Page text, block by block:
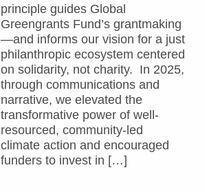
principle guides Global
Greengrants Fund’s grantmaking
—and informs our vision for a just
philanthropic ecosystem centered
on solidarity, not charity. In 2025,
through communications and
narrative, we elevated the
transformative power of well-
resourced, community-led
climate action and encouraged
funders to invest in […]